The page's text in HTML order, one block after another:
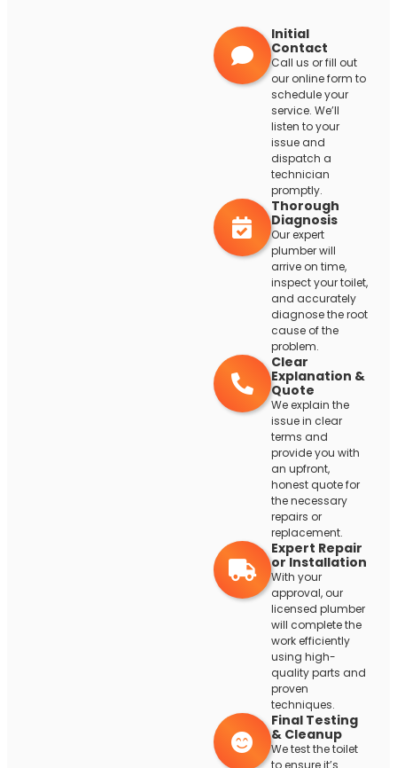
Initial
Contact
Call us or fill out
our online form to
schedule your
service. We’ll
listen to your
issue and
dispatch a
technician
promptly.
Thorough
Diagnosis
Our expert
plumber will
arrive on time,
inspect your toilet,
and accurately
diagnose the root
cause of the
problem.
Clear
Explanation &
Quote
We explain the
issue in clear
terms and
provide you with
an upfront,
honest quote for
the necessary
repairs or
replacement.
Expert Repair
or Installation
With your
approval, our
licensed plumber
will complete the
work efficiently
using high-
quality parts and
proven
techniques.
Final Testing
& Cleanup
We test the toilet
to ensure it’s